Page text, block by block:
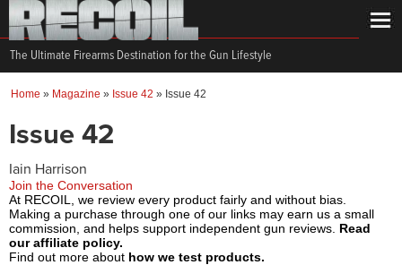
The Ultimate Firearms Destination for the Gun Lifestyle
Home » Magazine » Issue 42 » Issue 42
Issue 42
Iain Harrison
Join the Conversation
At RECOIL, we review every product fairly and without bias.
Making a purchase through one of our links may earn us a small
commission, and helps support independent gun reviews. Read
our affiliate policy.
Find out more about how we test products.